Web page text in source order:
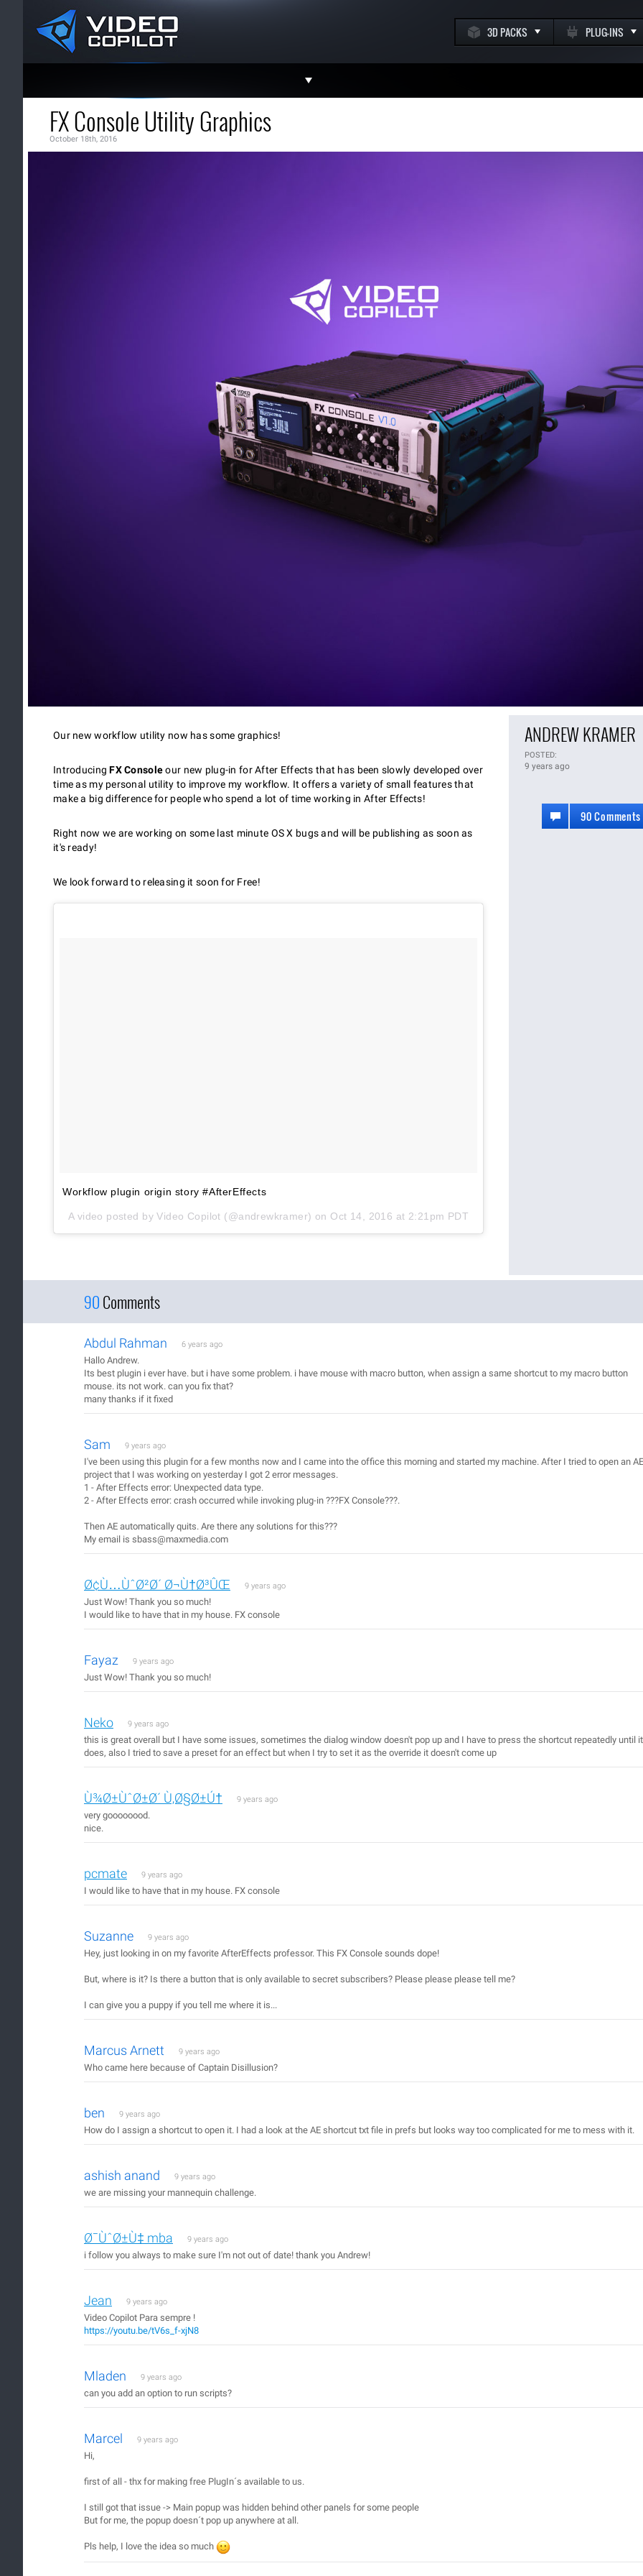
3D PACKS PLUG-INS
FX Console Utility Graphics
October 18th, 2016
Our new workflow utility now has some graphics!
IntroducingFX Consoleour new plug-in for After Effects that has been slowly developed over
time as my personal utility to improve my workflow. It offers a variety of small features that
make a big difference for people who spend a lot of time working in After Effects!
Right now we are working on some last minute OS X bugs and will be publishing as soon as
it's ready!
We look forward to releasing it soon for Free!
Workflow plugin origin story #AfterEffects
A video posted by Video Copilot (@andrewkramer) on Oct 14, 2016 at 2:21pm PDT
ANDREW KRAMER
POSTED:
9 years ago
90 Comments
90Comments
Abdul Rahman 6 years ago
Hallo Andrew.
Its best plugin i ever have. but i have some problem. i have mouse with macro button, when assign a same shortcut to my macro button
mouse. its not work. can you fix that?
many thanks if it fixed
Sam 9 years ago
I've been using this plugin for a few months now and I came into the office this morning and started my machine. After I tried to open an AE
project that I was working on yesterday I got 2 error messages.
1 - After Effects error: Unexpected data type.
2 - After Effects error: crash occurred while invoking plug-in ???FX Console???.
Then AE automatically quits. Are there any solutions for this???
My email is sbass@maxmedia.com
Ø¢Ù…ÙˆØ²Ø´ Ø¬Ù†Ø³ÛŒ 9 years ago
Just Wow! Thank you so much!
I would like to have that in my house. FX console
Fayaz 9 years ago
Just Wow! Thank you so much!
Neko 9 years ago
this is great overall but I have some issues, sometimes the dialog window doesn't pop up and I have to press the shortcut repeatedly until it
does, also I tried to save a preset for an effect but when I try to set it as the override it doesn't come up
Ù¾Ø±ÙˆØ±Ø´ Ù‚Ø§Ø±Ú† 9 years ago
very goooooood.
nice.
pcmate 9 years ago
I would like to have that in my house. FX console
Suzanne 9 years ago
Hey, just looking in on my favorite AfterEffects professor. This FX Console sounds dope!
But, where is it? Is there a button that is only available to secret subscribers? Please please please tell me?
I can give you a puppy if you tell me where it is...
Marcus Arnett 9 years ago
Who came here because of Captain Disillusion?
ben 9 years ago
How do I assign a shortcut to open it. I had a look at the AE shortcut txt file in prefs but looks way too complicated for me to mess with it.
ashish anand 9 years ago
we are missing your mannequin challenge.
Ø¯ÙˆØ±Ù‡ mba 9 years ago
i follow you always to make sure I'm not out of date! thank you Andrew!
Jean 9 years ago
Video Copilot Para sempre !
https://youtu.be/tV6s_f-xjN8
Mladen 9 years ago
can you add an option to run scripts?
Marcel 9 years ago
Hi,
first of all - thx for making free PlugIn´s available to us.
I still got that issue -> Main popup was hidden behind other panels for some people
But for me, the popup doesn´t pop up anywhere at all.
Pls help, I love the idea so much